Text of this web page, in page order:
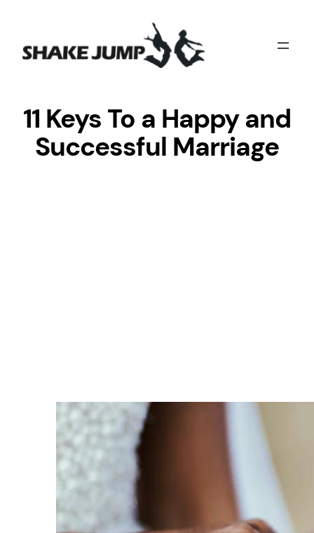
content
11 Keys To a Happy and
Successful Marriage